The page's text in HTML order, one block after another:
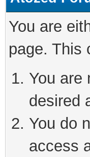
You are
page. This
You are
desired
You do
access